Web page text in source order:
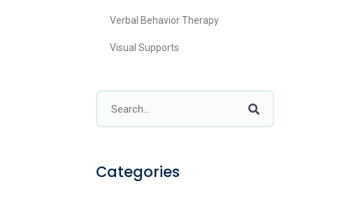
Verbal Behavior Therapy
Visual Supports
Categories